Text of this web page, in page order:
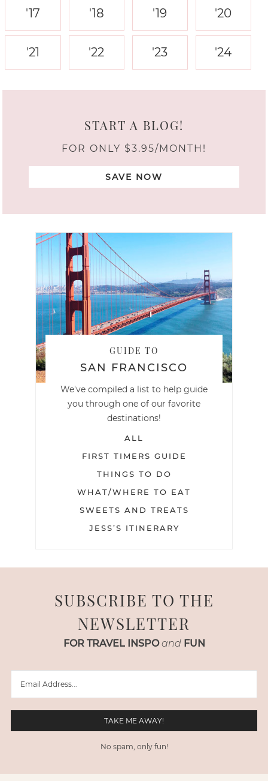
'17 '18 '19 '20
'21 '22 '23 '24
START A BLOG!
FOR ONLY $3.95/MONTH!
SAVE NOW
GUIDE TO
SAN FRANCISCO
We've compiled a list to help guide
you through one of our favorite
destinations!
ALL
FIRST TIMERS GUIDE
THINGS TO DO
WHAT/WHERE TO EAT
SWEETS AND TREATS
JESS’S ITINERARY
SUBSCRIBE TO THE
NEWSLETTER
FOR TRAVEL INSPO and FUN
No spam, only fun!